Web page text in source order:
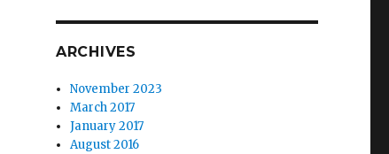
ARCHIVES
November 2023
March 2017
January 2017
August 2016